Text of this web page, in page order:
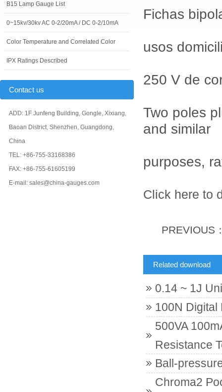
B15 Lamp Gauge List
0~15kv/30kv AC 0-2/20mA / DC 0-2/10mA
Color Temperature and Correlated Color
IPX Ratings Described
Contact us
ADD: 1F Junfeng Building, Gongle, Xixiang,
Baoan District, Shenzhen, Guangdong,
China
TEL: +86-755-33168386
FAX: +86-755-61605199
E-mail: sales@china-gauges.com
Fichas
usos
250 V de
Two poles
and similar
purposes,
Click here to
PREVIOUS
Related download
0.14 ~ 1J
100N Digital
500VA
Resistance
Ball-
Chroma2